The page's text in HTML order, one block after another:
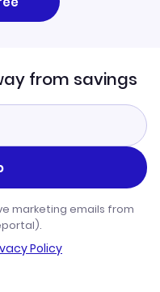
from savings
marketing emails from
Policy